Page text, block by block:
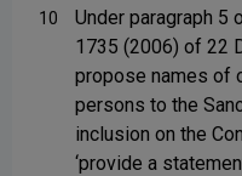
10
Under paragraph 5
1735 (2006) of 22
propose names of
persons to the
inclusion on the
‘provide a